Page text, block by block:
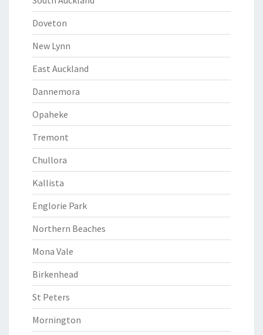
Doveton
New Lynn
East Auckland
Dannemora
Opaheke
Tremont
Chullora
Kallista
Englorie Park
Northern Beaches
Mona Vale
Birkenhead
St Peters
Mornington